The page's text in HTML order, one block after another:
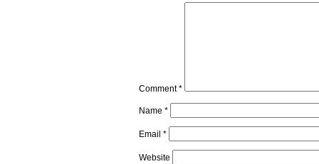
Comment*
Name *
Email *
Website